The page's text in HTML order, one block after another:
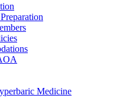
Medicine